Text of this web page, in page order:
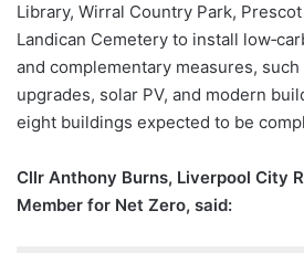
Library, Wirral Country Park,
Landican Cemetery to install
and complementary measures,
upgrades, solar PV, and modern
eight buildings expected to be
Cllr Anthony Burns, Liverpool City
Member for Net Zero, said: